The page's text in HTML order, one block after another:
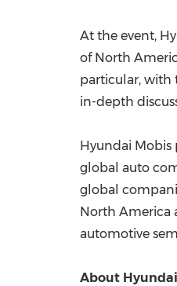
At the event,
of North
particular, with
in-depth
Hyundai Mobis
global auto
global
North America
automotive
About